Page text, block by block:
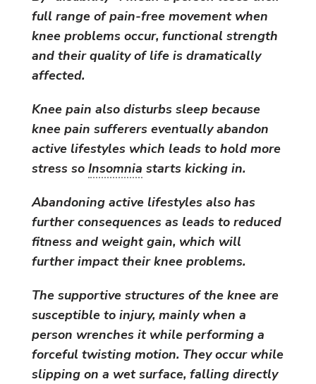
full range of pain-free movement when
knee problems occur, functional strength
and their quality of life is dramatically
affected.
Knee pain also disturbs sleep because
knee pain sufferers eventually abandon
active lifestyles which leads to hold more
stress so Insomnia starts kicking in.
Abandoning active lifestyles also has
further consequences as leads to reduced
fitness and weight gain, which will
further impact their knee problems.
The supportive structures of the knee are
susceptible to injury, mainly when a
person wrenches it while performing a
forceful twisting motion. They occur while
slipping on a wet surface, falling directly